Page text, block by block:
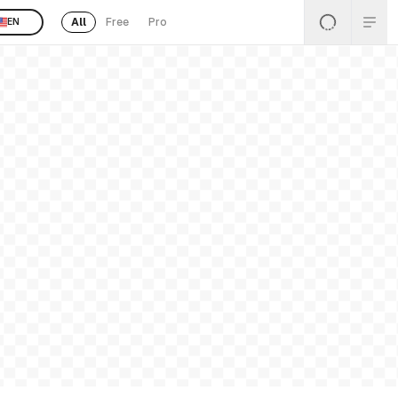
EN All Free Pro